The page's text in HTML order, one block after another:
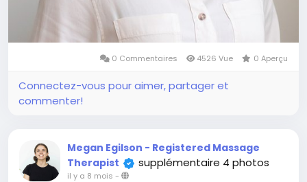
0 Commentaires 4526 Vue 0 Aperçu
Connectez-vous pour aimer, partager et
commenter!
Megan Egilson - Registered Massage
Therapist
supplémentaire 4 photos
il y a 8 mois -